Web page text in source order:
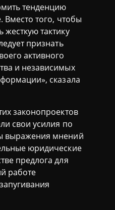
тенденцию
Вместо того, чтобы
тактику
признать
активного
и независимых
сказалa
законопроектов
свои усилия по
выражения мнений
юридические
предлога для
работе